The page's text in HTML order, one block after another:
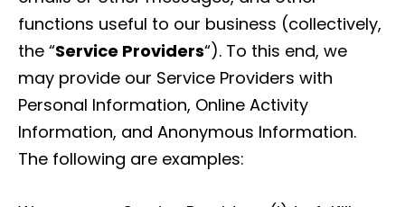
functions useful to our business (collectively,
the “Service Providers“). To this end, we
may provide our Service Providers with
Personal Information, Online Activity
Information, and Anonymous Information.
The following are examples: